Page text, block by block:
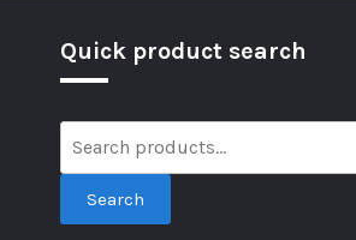
Quick product search
Search